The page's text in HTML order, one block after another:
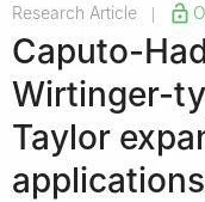
Research Article
Caputo-
Wirtinger-
Taylor